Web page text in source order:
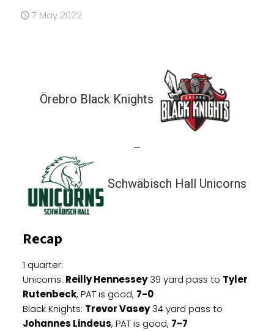
7 May 2022
Örebro Black Knights
—
Schwäbisch Hall Unicorns
Recap
1 quarter:
Unicorns: Reilly Hennessey39 yard pass to Tyler
Rutenbeck, PAT is good, 7-0
Black Knights: Trevor Vasey34 yard pass to
Johannes Lindeus, PAT is good, 7-7